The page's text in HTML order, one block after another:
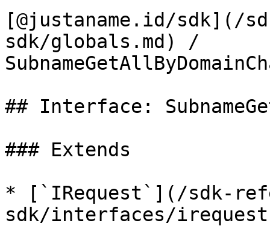
[@justaname.id/sdk](/
sdk/globals.md) /
## Interface:
### Extends
* [`IRequest`](/sdk-
sdk/interfaces/